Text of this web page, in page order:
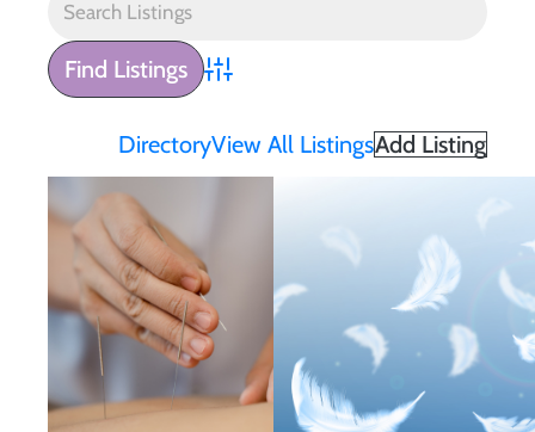
Advanced Search
DirectoryView All ListingsAdd Listing